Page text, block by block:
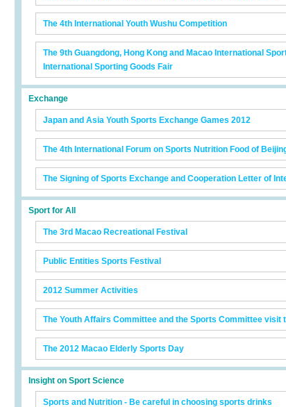
The 4th International Youth Wushu Competition
The 9th Guangdong, Hong Kong and Macao International
International Sporting Goods Fair
Exchange
Japan and Asia Youth Sports Exchange Games 2012
The 4th International Forum on Sports Nutrition Food of
The Signing of Sports Exchange and Cooperation Letter of
Sport for All
The 3rd Macao Recreational Festival
Public Entities Sports Festival
2012 Summer Activities
The Youth Affairs Committee and the Sports Committee visit
The 2012 Macao Elderly Sports Day
Insight on Sport Science
Sports and Nutrition - Be careful in choosing sports drinks